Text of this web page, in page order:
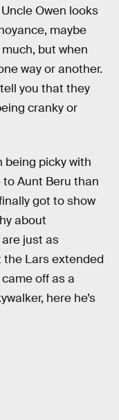
Owen looks
maybe
but when
way or another.
you that they
cranky or
being picky with
to Aunt Beru than
got to show
about
just as
Lars extended
off as a
here he’s